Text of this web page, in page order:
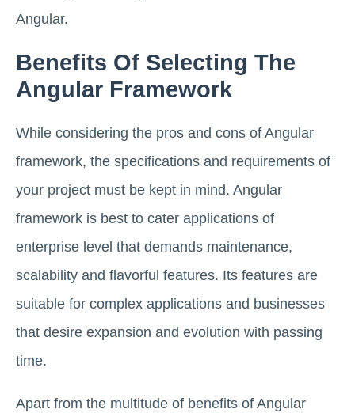
Angular.
Benefits Of Selecting The
Angular Framework
While considering the pros and cons of Angular
framework, the specifications and requirements of
your project must be kept in mind. Angular
framework is best to cater applications of
enterprise level that demands maintenance,
scalability and flavorful features. Its features are
suitable for complex applications and businesses
that desire expansion and evolution with passing
time.
Apart from the multitude of benefits of Angular